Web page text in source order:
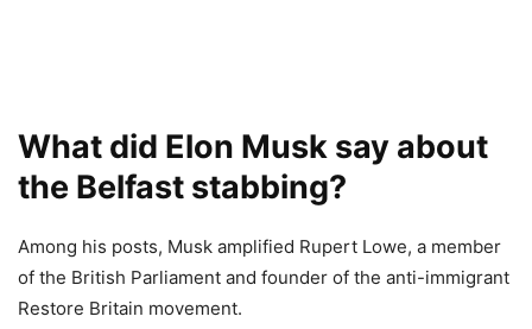
What did Elon Musk say about
the Belfast stabbing?
Among his posts, Musk amplified Rupert Lowe, a member
of the British Parliament and founder of the anti-immigrant
Restore Britain movement.